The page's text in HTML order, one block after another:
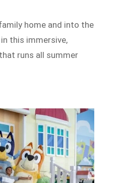
home and into the
this immersive,
runs all summer